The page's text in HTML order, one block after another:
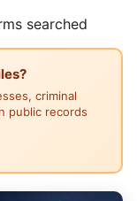
searched
criminal
public records